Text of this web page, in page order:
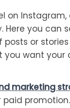
on
Here you can
or
you want your
marketing
promotion.